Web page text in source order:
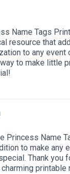
Name Tags
resource that
to any event
to make little
Princess Name
to make any
Thank you
printable